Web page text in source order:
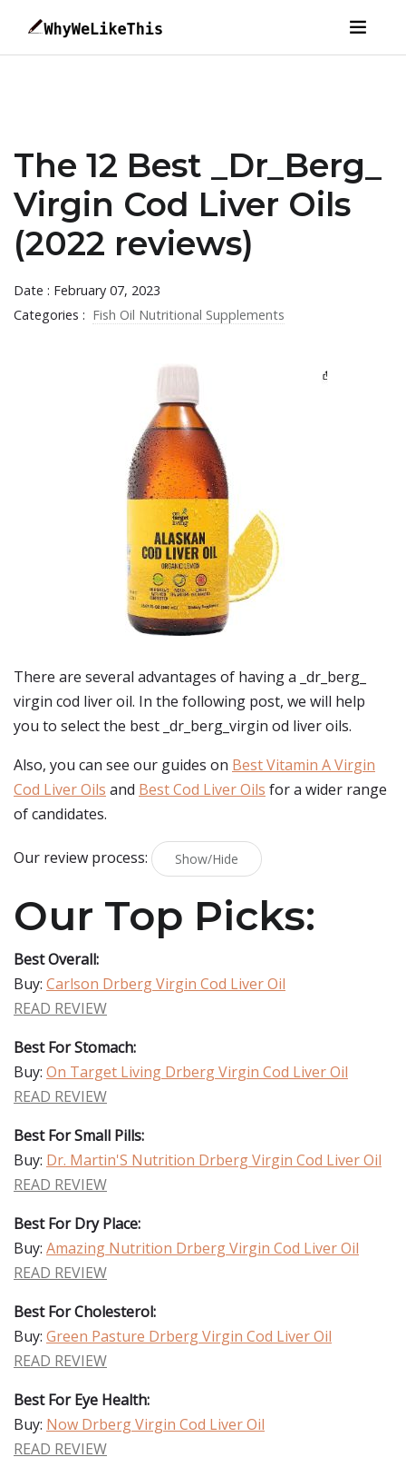
The 12 Best _Dr_Berg_
Virgin Cod Liver Oils
(2022 reviews)
Date : February 07, 2023
Categories : Fish Oil Nutritional Supplements
There are several advantages of having a _dr_berg_
virgin cod liver oil. In the following post, we will help
you to select the best _dr_berg_virgin od liver oils.
Also, you can see our guides on Best Vitamin A Virgin
Cod Liver Oils and Best Cod Liver Oils for a wider range
of candidates.
Our review process: Show/Hide
Our Top Picks:
Best Overall:
Buy: Carlson Drberg Virgin Cod Liver Oil
READ REVIEW
Best For Stomach:
Buy: On Target Living Drberg Virgin Cod Liver Oil
READ REVIEW
Best For Small Pills:
Buy: Dr. Martin'S Nutrition Drberg Virgin Cod Liver Oil
READ REVIEW
Best For Dry Place:
Buy: Amazing Nutrition Drberg Virgin Cod Liver Oil
READ REVIEW
Best For Cholesterol:
Buy: Green Pasture Drberg Virgin Cod Liver Oil
READ REVIEW
Best For Eye Health:
Buy: Now Drberg Virgin Cod Liver Oil
READ REVIEW